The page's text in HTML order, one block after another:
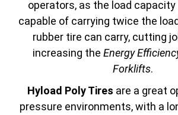
operators, as the load
capable of carrying twice the
rubber tire can carry, cutting
increasing the Energy
Forklifts.
Hyload Poly Tires are a great
pressure environments, with a